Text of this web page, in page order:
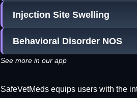
Injection Site Swelling
Behavioral Disorder NOS
See more in our app
SafeVetMeds equips users with the